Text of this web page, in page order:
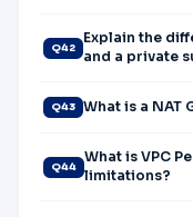
Q42
Explain the
and a private
Q43 What is a NAT
Q44
What is VPC
limitations?